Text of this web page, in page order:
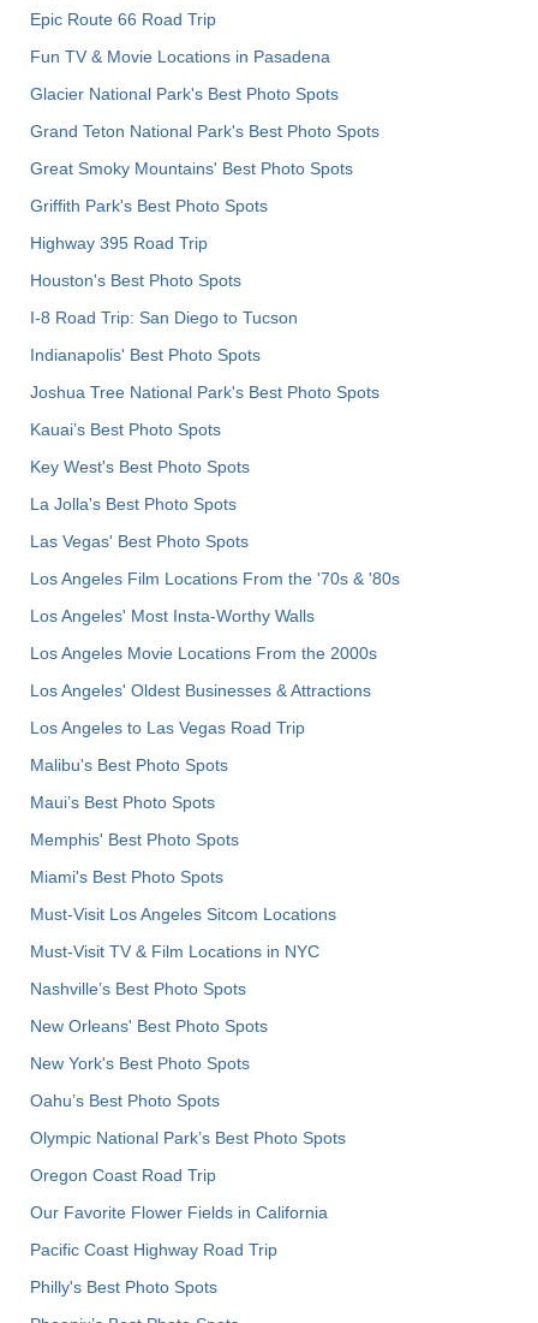
Epic Route 66 Road Trip
Fun TV & Movie Locations in Pasadena
Glacier National Park's Best Photo Spots
Grand Teton National Park's Best Photo Spots
Great Smoky Mountains' Best Photo Spots
Griffith Park's Best Photo Spots
Highway 395 Road Trip
Houston's Best Photo Spots
I-8 Road Trip: San Diego to Tucson
Indianapolis' Best Photo Spots
Joshua Tree National Park's Best Photo Spots
Kauai’s Best Photo Spots
Key West's Best Photo Spots
La Jolla's Best Photo Spots
Las Vegas' Best Photo Spots
Los Angeles Film Locations From the '70s & '80s
Los Angeles' Most Insta-Worthy Walls
Los Angeles Movie Locations From the 2000s
Los Angeles' Oldest Businesses & Attractions
Los Angeles to Las Vegas Road Trip
Malibu's Best Photo Spots
Maui’s Best Photo Spots
Memphis' Best Photo Spots
Miami's Best Photo Spots
Must-Visit Los Angeles Sitcom Locations
Must-Visit TV & Film Locations in NYC
Nashville’s Best Photo Spots
New Orleans' Best Photo Spots
New York's Best Photo Spots
Oahu’s Best Photo Spots
Olympic National Park’s Best Photo Spots
Oregon Coast Road Trip
Our Favorite Flower Fields in California
Pacific Coast Highway Road Trip
Philly's Best Photo Spots